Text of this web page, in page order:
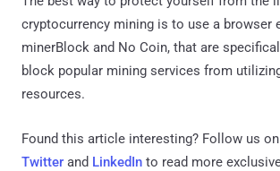
cryptocurrency mining is to use a browser
minerBlock and No Coin, that are
block popular mining services from
resources.
Found this article interesting? Follow us on
Twitter and LinkedIn to read more